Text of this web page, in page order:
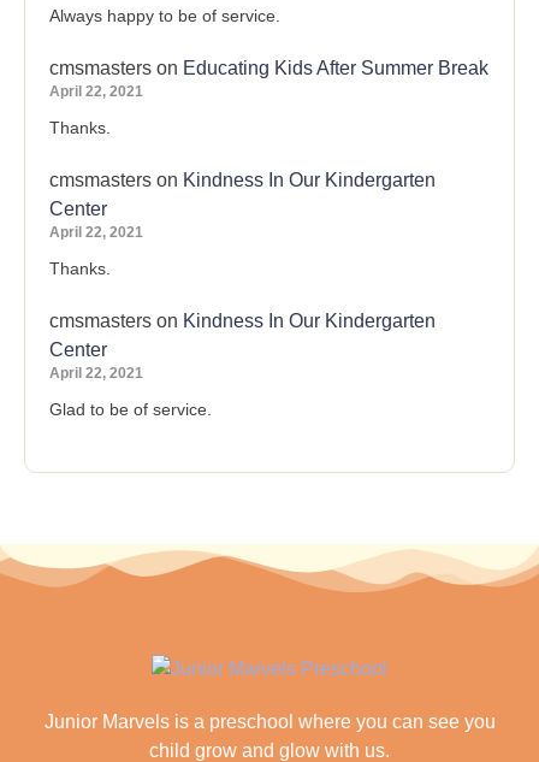
Always happy to be of service.
cmsmasters on Educating Kids After Summer Break
April 22, 2021
Thanks.
cmsmasters on Kindness In Our Kindergarten
Center
April 22, 2021
Thanks.
cmsmasters on Kindness In Our Kindergarten
Center
April 22, 2021
Glad to be of service.
Junior Marvels is a preschool where you can see you
child grow and glow with us.